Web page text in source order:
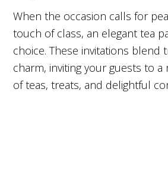
When the occasion calls for
touch of class, an elegant tea
choice. These invitations blend
charm, inviting your guests to
of teas, treats, and delightful